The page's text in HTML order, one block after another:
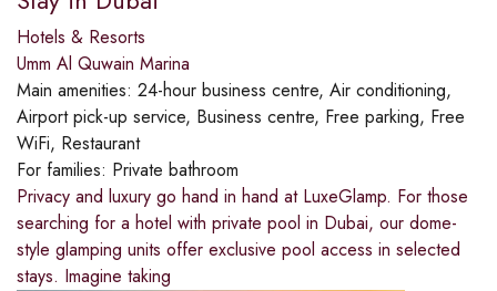
Hotels & Resorts
Umm Al Quwain Marina
Main amenities: 24-hour business centre, Air conditioning,
Airport pick-up service, Business centre, Free parking, Free
WiFi, Restaurant
For families: Private bathroom
Privacy and luxury go hand in hand at LuxeGlamp. For those
searching for a hotel with private pool in Dubai, our dome-
style glamping units offer exclusive pool access in selected
stays. Imagine taking